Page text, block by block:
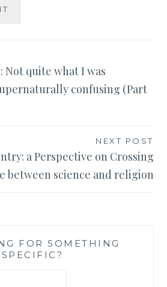
Not quite what I was
confusing (Part
NEXT POST
a Perspective on Crossing
between science and religion
FOR SOMETHING
SPECIFIC?